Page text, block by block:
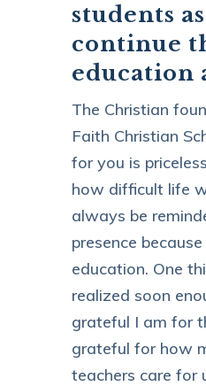
students
continue
education
The Christian
Faith Christian
for you is
how difficult life
always be
presence
education. One
realized soon
grateful I am for
grateful for how
teachers care for